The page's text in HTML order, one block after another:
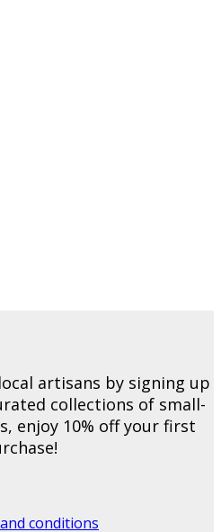
artisans by signing up
collections of small-
enjoy 10% off your first
conditions